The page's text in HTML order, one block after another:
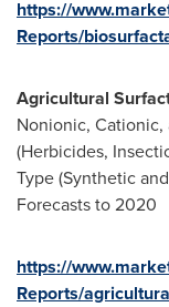
https://
Reports/
Agricultural
Nonionic,
(Herbicides,
Type (Synthetic
Forecasts to 2020
https://
Reports/